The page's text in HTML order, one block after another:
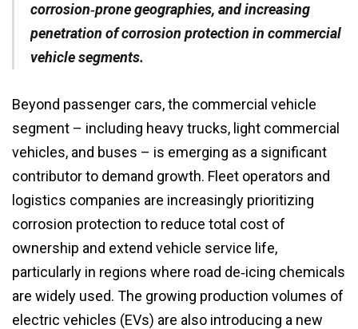
corrosion‑prone geographies, and increasing
penetration of corrosion protection in commercial
vehicle segments.
Beyond passenger cars, the commercial vehicle
segment – including heavy trucks, light commercial
vehicles, and buses – is emerging as a significant
contributor to demand growth. Fleet operators and
logistics companies are increasingly prioritizing
corrosion protection to reduce total cost of
ownership and extend vehicle service life,
particularly in regions where road de‑icing chemicals
are widely used. The growing production volumes of
electric vehicles (EVs) are also introducing a new